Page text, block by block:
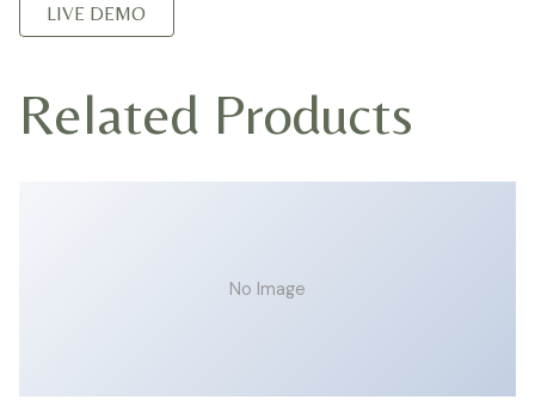
LIVE DEMO
Related Products
No Image